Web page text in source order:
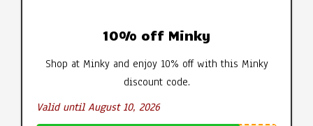
10% off Minky
Shop at Minky and enjoy 10% off with this Minky
discount code.
Valid until August 10, 2026